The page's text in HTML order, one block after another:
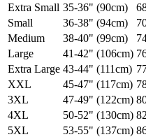
Extra Small 35-36" (90cm)
Small
36-38" (94cm)
Medium
38-40" (99cm)
Large
41-42" (106cm)
Extra Large 43-44" (111cm)
XXL
45-47" (117cm)
3XL
47-49" (122cm)
4XL
50-52" (130cm)
5XL
53-55" (137cm)